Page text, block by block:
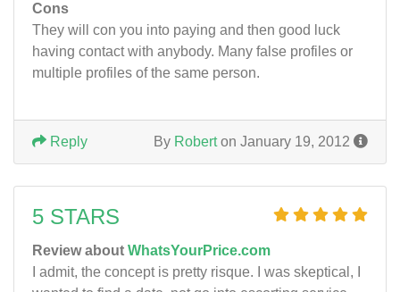
Cons
They will con you into paying and then good luck
having contact with anybody. Many false profiles or
multiple profiles of the same person.
By Roberton January 19, 2012
Reply
5 STARS
Review about WhatsYourPrice.com
I admit, the concept is pretty risque. I was skeptical, I